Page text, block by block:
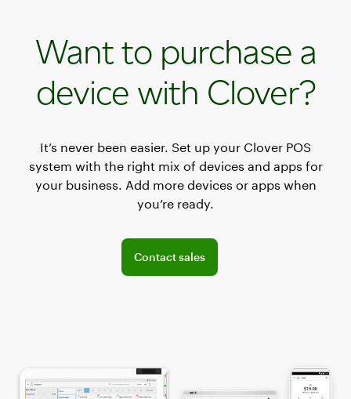
Want to purchase a
device with Clover?
It’s never been easier. Set up your Clover POS
system with the right mix of devices and apps for
your business. Add more devices or apps when
you’re ready.
Contact sales
Connect with the sales team